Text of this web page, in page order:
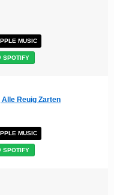
MUSIC
SPOTIFY
Reuig Zarten
MUSIC
SPOTIFY